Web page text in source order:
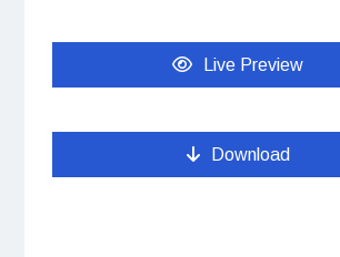
Live Preview
Download